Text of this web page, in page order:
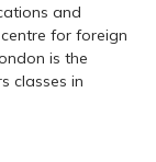
and
for foreign
is the
classes in